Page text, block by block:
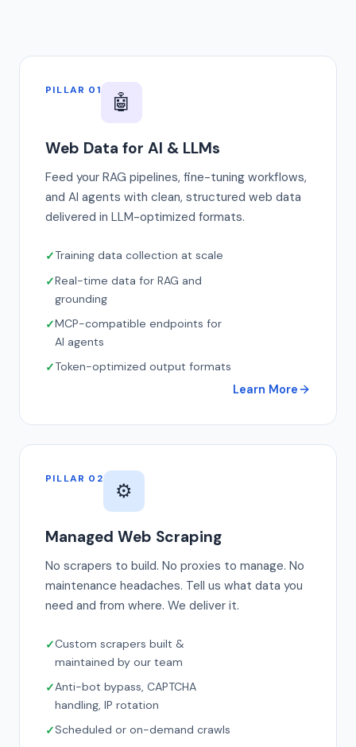
PILLAR 01 🤖
Web Data for AI & LLMs
Feed your RAG pipelines, fine-tuning workflows,
and AI agents with clean, structured web data
delivered in LLM-optimized formats.
Training data collection at scale
Real-time data for RAG and
grounding
MCP-compatible endpoints for
AI agents
Token-optimized output formats
Learn More
PILLAR 02 ⚙️
Managed Web Scraping
No scrapers to build. No proxies to manage. No
maintenance headaches. Tell us what data you
need and from where. We deliver it.
Custom scrapers built &
maintained by our team
Anti-bot bypass, CAPTCHA
handling, IP rotation
Scheduled or on-demand crawls